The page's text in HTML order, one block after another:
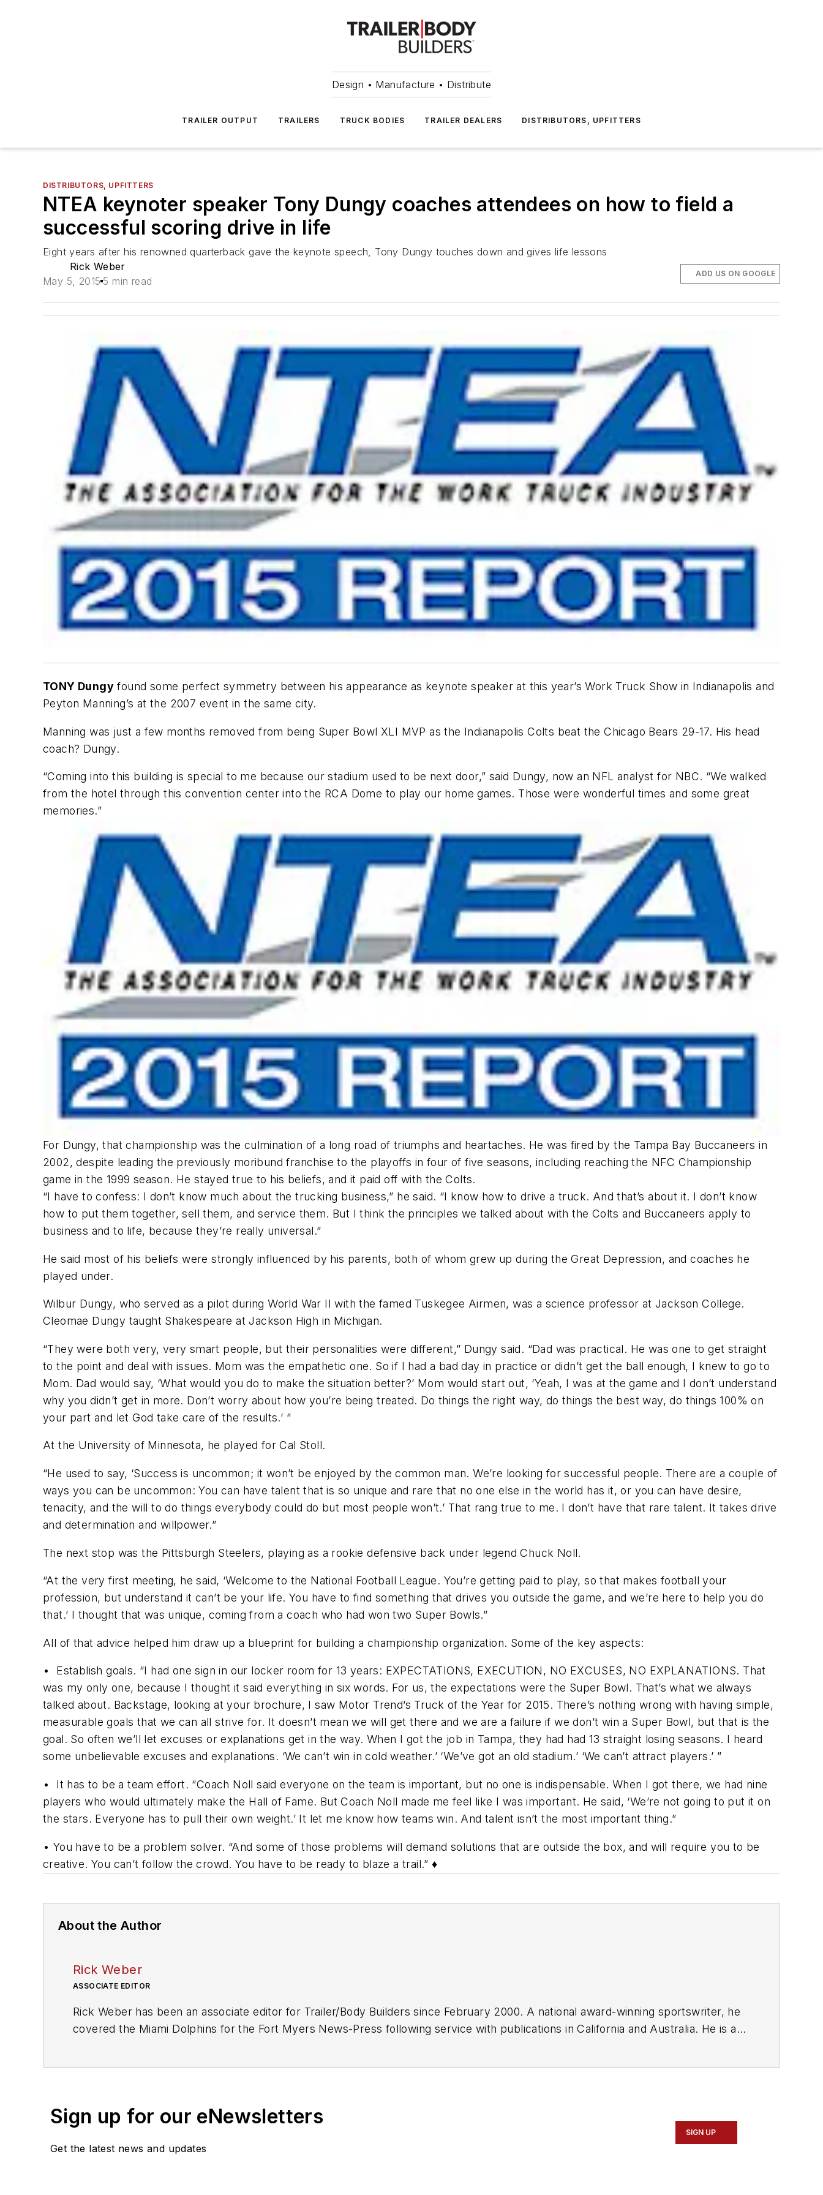
Design • Manufacture • Distribute
TRAILER OUTPUT TRAILERS TRUCK BODIES TRAILER DEALERS DISTRIBUTORS, UPFITTERS
DISTRIBUTORS, UPFITTERS
NTEA keynoter speaker Tony Dungy coaches attendees on how to field a
successful scoring drive in life
Eight years after his renowned quarterback gave the keynote speech, Tony Dungy touches down and gives life lessons
Rick Weber
May 5, 2015 5 min read
ADD US ON GOOGLE
TONY Dungy found some perfect symmetry between his appearance as keynote speaker at this year’s Work Truck Show in Indianapolis and
Peyton Manning’s at the 2007 event in the same city.
Manning was just a few months removed from being Super Bowl XLI MVP as the Indianapolis Colts beat the Chicago Bears 29-17. His head
coach? Dungy.
“Coming into this building is special to me because our stadium used to be next door,” said Dungy, now an NFL analyst for NBC. “We walked
from the hotel through this convention center into the RCA Dome to play our home games. Those were wonderful times and some great
memories.”
For Dungy, that championship was the culmination of a long road of triumphs and heartaches. He was fired by the Tampa Bay Buccaneers in
2002, despite leading the previously moribund franchise to the playoffs in four of five seasons, including reaching the NFC Championship
game in the 1999 season. He stayed true to his beliefs, and it paid off with the Colts.
“I have to confess: I don’t know much about the trucking business,” he said. “I know how to drive a truck. And that’s about it. I don’t know
how to put them together, sell them, and service them. But I think the principles we talked about with the Colts and Buccaneers apply to
business and to life, because they’re really universal.”
He said most of his beliefs were strongly influenced by his parents, both of whom grew up during the Great Depression, and coaches he
played under.
Wilbur Dungy, who served as a pilot during World War II with the famed Tuskegee Airmen, was a science professor at Jackson College.
Cleomae Dungy taught Shakespeare at Jackson High in Michigan.
“They were both very, very smart people, but their personalities were different,” Dungy said. “Dad was practical. He was one to get straight
to the point and deal with issues. Mom was the empathetic one. So if I had a bad day in practice or didn’t get the ball enough, I knew to go to
Mom. Dad would say, ‘What would you do to make the situation better?’ Mom would start out, ‘Yeah, I was at the game and I don’t understand
why you didn’t get in more. Don’t worry about how you’re being treated. Do things the right way, do things the best way, do things 100% on
your part and let God take care of the results.’ ”
At the University of Minnesota, he played for Cal Stoll.
“He used to say, ‘Success is uncommon; it won’t be enjoyed by the common man. We’re looking for successful people. There are a couple of
ways you can be uncommon: You can have talent that is so unique and rare that no one else in the world has it, or you can have desire,
tenacity, and the will to do things everybody could do but most people won’t.’ That rang true to me. I don’t have that rare talent. It takes drive
and determination and willpower.”
The next stop was the Pittsburgh Steelers, playing as a rookie defensive back under legend Chuck Noll.
“At the very first meeting, he said, ‘Welcome to the National Football League. You’re getting paid to play, so that makes football your
profession, but understand it can’t be your life. You have to find something that drives you outside the game, and we’re here to help you do
that.’ I thought that was unique, coming from a coach who had won two Super Bowls.”
All of that advice helped him draw up a blueprint for building a championship organization. Some of the key aspects:
• Establish goals. “I had one sign in our locker room for 13 years: EXPECTATIONS, EXECUTION, NO EXCUSES, NO EXPLANATIONS. That
was my only one, because I thought it said everything in six words. For us, the expectations were the Super Bowl. That’s what we always
talked about. Backstage, looking at your brochure, I saw Motor Trend’s Truck of the Year for 2015. There’s nothing wrong with having simple,
measurable goals that we can all strive for. It doesn’t mean we will get there and we are a failure if we don’t win a Super Bowl, but that is the
goal. So often we’ll let excuses or explanations get in the way. When I got the job in Tampa, they had had 13 straight losing seasons. I heard
some unbelievable excuses and explanations. ‘We can’t win in cold weather.’ ‘We’ve got an old stadium.’ ‘We can’t attract players.’ ”
• It has to be a team effort. “Coach Noll said everyone on the team is important, but no one is indispensable. When I got there, we had nine
players who would ultimately make the Hall of Fame. But Coach Noll made me feel like I was important. He said, ‘We’re not going to put it on
the stars. Everyone has to pull their own weight.’ It let me know how teams win. And talent isn’t the most important thing.”
• You have to be a problem solver. “And some of those problems will demand solutions that are outside the box, and will require you to be
creative. You can’t follow the crowd. You have to be ready to blaze a trail.” ♦
About the Author
Rick Weber
ASSOCIATE EDITOR
Rick Weber has been an associate editor for Trailer/Body Builders since February 2000. A national award-winning sportswriter, he
covered the Miami Dolphins for the Fort Myers News-Press following service with publications in California and Australia. He is a
Sign up for our eNewsletters
Get the latest news and updates
SIGN UP